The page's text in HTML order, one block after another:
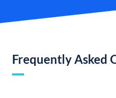
Frequently Asked